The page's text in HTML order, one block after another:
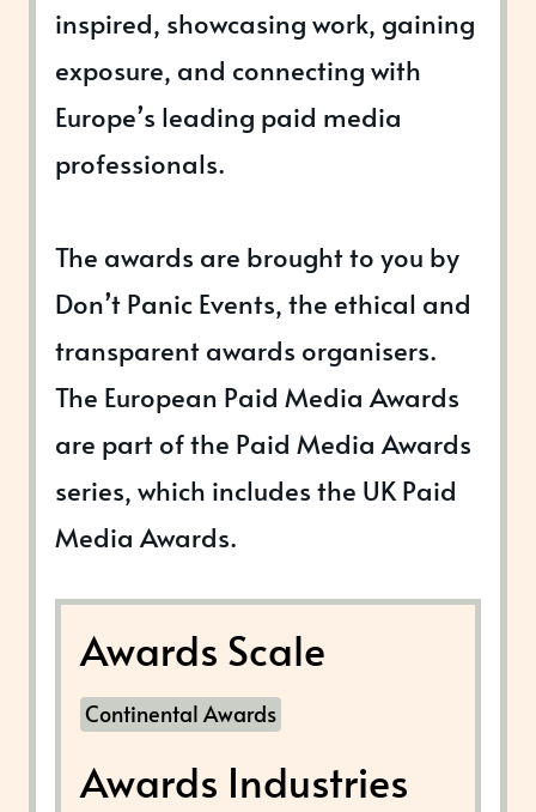
inspired, showcasing work, gaining
exposure, and connecting with
Europe’s leading paid media
professionals.
The awards are brought to you by
Don’t Panic Events, the ethical and
transparent awards organisers.
The European Paid Media Awards
are part of the Paid Media Awards
series, which includes the UK Paid
Media Awards.
Awards Scale
Continental Awards
Awards Industries